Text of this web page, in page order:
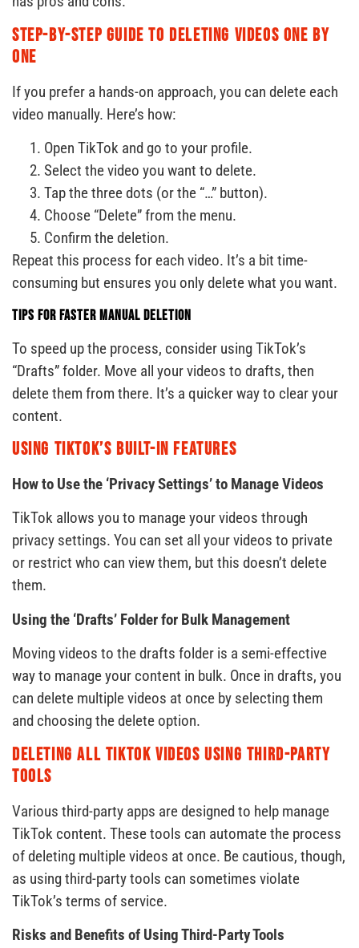
Step-by-Step Guide to Deleting Videos One by
One
If you prefer a hands-on approach, you can delete each
video manually. Here’s how:
Open TikTok and go to your profile.
Select the video you want to delete.
Tap the three dots (or the “…” button).
Choose “Delete” from the menu.
Confirm the deletion.
Repeat this process for each video. It’s a bit time-
consuming but ensures you only delete what you want.
Tips for Faster Manual Deletion
To speed up the process, consider using TikTok’s
“Drafts” folder. Move all your videos to drafts, then
delete them from there. It’s a quicker way to clear your
content.
Using TikTok’s Built-In Features
How to Use the ‘Privacy Settings’ to Manage Videos
TikTok allows you to manage your videos through
privacy settings. You can set all your videos to private
or restrict who can view them, but this doesn’t delete
them.
Using the ‘Drafts’ Folder for Bulk Management
Moving videos to the drafts folder is a semi-effective
way to manage your content in bulk. Once in drafts, you
can delete multiple videos at once by selecting them
and choosing the delete option.
Deleting All TikTok Videos Using Third-Party
Tools
Various third-party apps are designed to help manage
TikTok content. These tools can automate the process
of deleting multiple videos at once. Be cautious, though,
as using third-party tools can sometimes violate
TikTok’s terms of service.
Risks and Benefits of Using Third-Party Tools